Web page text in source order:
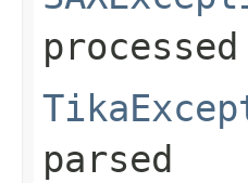
processed
parsed